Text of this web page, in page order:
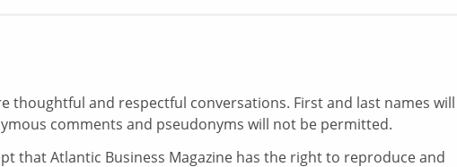
thoughtful and respectful conversations. First and last names will
comments and pseudonyms will not be permitted.
that Atlantic Business Magazine has the right to reproduce and